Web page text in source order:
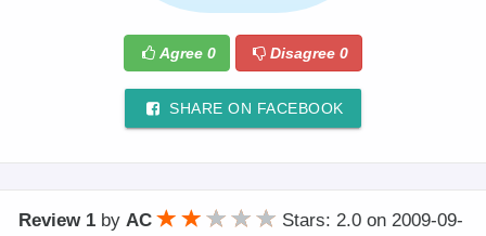
Agree 0 Disagree0
SHARE ON FACEBOOK
Review 1 by AC Stars: 2.0 on 2009-09-